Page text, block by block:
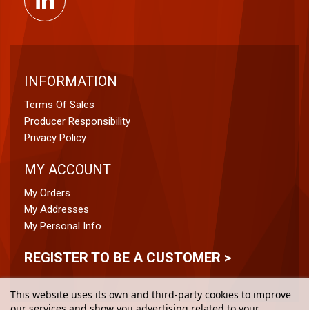
INFORMATION
Terms Of Sales
Producer Responsibility
Privacy Policy
MY ACCOUNT
My Orders
My Addresses
My Personal Info
REGISTER TO BE A CUSTOMER >
This website uses its own and third-party cookies to improve